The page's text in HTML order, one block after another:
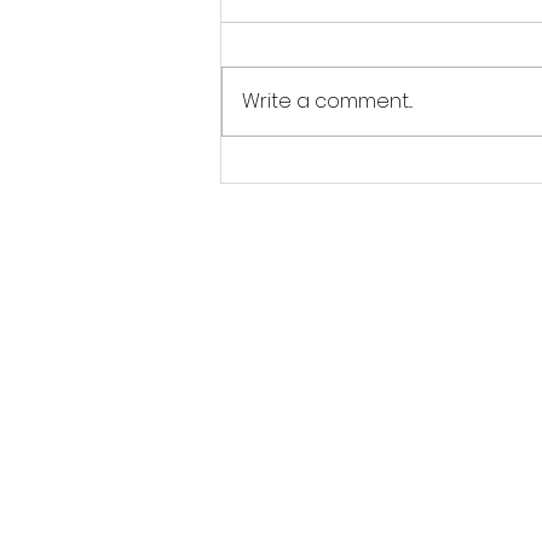
Jordan Goldsmith of Moonrose
Write a comment...